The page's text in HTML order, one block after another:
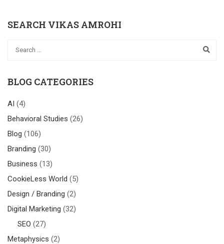
SEARCH VIKAS AMROHI
BLOG CATEGORIES
AI (4)
Behavioral Studies (26)
Blog (106)
Branding (30)
Business (13)
CookieLess World (5)
Design / Branding (2)
Digital Marketing (32)
SEO (27)
Metaphysics (2)